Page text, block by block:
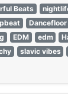
Beats
Dancefloor
EDM edm
slavic vibes